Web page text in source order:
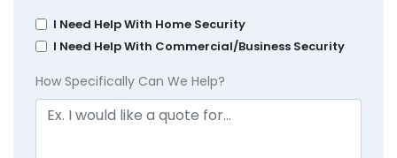
I Need Help With Home Security
I Need Help With Commercial/Business Security
How Specifically Can We Help?